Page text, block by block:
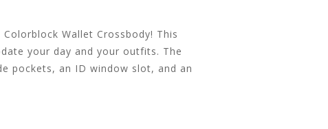
Wallet Crossbody! This
your day and your outfits. The
pockets, an ID window slot, and an